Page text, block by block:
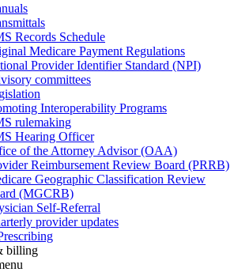
Records Schedule
Medicare Payment Regulations
Provider Identifier Standard (NPI)
committees
Interoperability Programs
rulemaking
Hearing Officer
of the Attorney Advisor (OAA)
Reimbursement Review Board (PRRB)
Geographic Classification Review
(MGCRB)
Self-Referral
provider updates
billing